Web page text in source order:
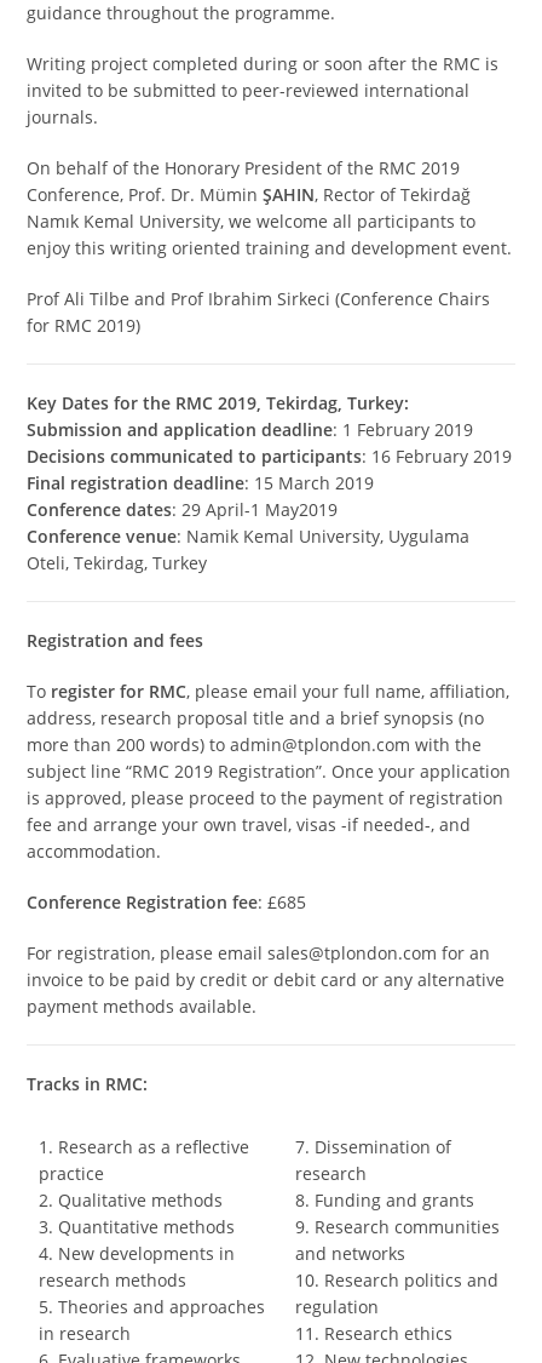
guidance throughout the programme.
Writing project completed during or soon after the RMC is
invited to be submitted to peer-reviewed international
journals.
On behalf of the Honorary President of the RMC 2019
Conference, Prof. Dr. MüminŞAHIN, Rector of Tekirdağ
Namık Kemal University, we welcome all participants to
enjoy this writing oriented training and development event.
Prof Ali Tilbe and Prof Ibrahim Sirkeci (Conference Chairs
for RMC 2019)
Key Dates for the RMC 2019, Tekirdag, Turkey:
Submission and application deadline: 1 February 2019
Decisions communicated to participants: 16 February 2019
Final registration deadline: 15 March 2019
Conference dates: 29 April-1 May2019
Conference venue: Namik Kemal University, Uygulama
Oteli, Tekirdag, Turkey
Registration and fees
To register for RMC, please email your full name, affiliation,
address, research proposal title and a brief synopsis (no
more than 200 words) to admin@tplondon.com with the
subject line “RMC 2019 Registration”. Once your application
is approved, please proceed to the payment of registration
fee and arrange your own travel, visas -if needed-, and
accommodation.
Conference Registration fee: £685
For registration, please email sales@tplondon.com for an
invoice to be paid by credit or debit card or any alternative
payment methods available.
Tracks in RMC:
1. Research as a reflective
practice
2. Qualitative methods
3. Quantitative methods
4. New developments in
research methods
5. Theories and approaches
in research
7. Dissemination of
research
8. Funding and grants
9. Research communities
and networks
10. Research politics and
regulation
11. Research ethics